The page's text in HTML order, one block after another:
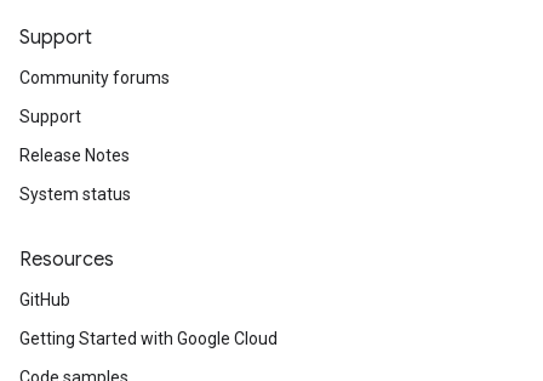
Support
Community forums
Support
Release Notes
System status
Resources
GitHub
Getting Started with Google Cloud